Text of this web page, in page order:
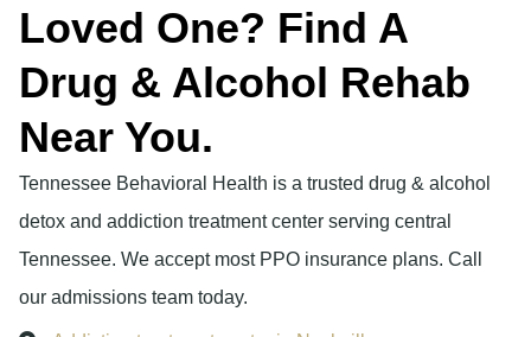
Loved One? Find A
Drug & Alcohol Rehab
Near You.
Tennessee Behavioral Health is a trusted drug & alcohol
detox and addiction treatment center serving central
Tennessee. We accept most PPO insurance plans. Call
our admissions team today.